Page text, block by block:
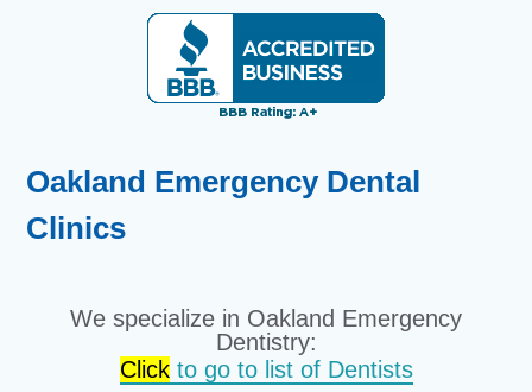
Oakland Emergency Dental
Clinics
We specialize in Oakland Emergency
Dentistry:
Clickto go to list of Dentists